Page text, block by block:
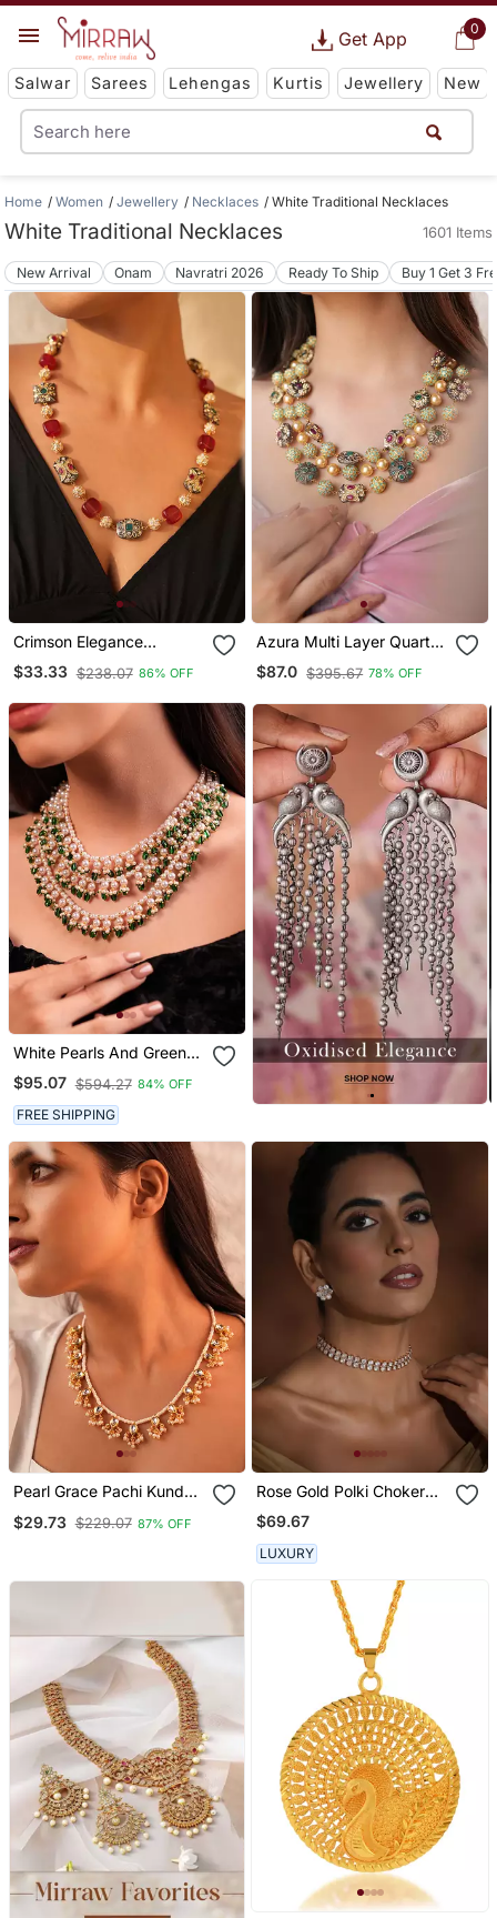
0
Get App
Salwar Sarees Lehengas Kurtis Jewellery New
Home Women Jewellery Necklaces White Traditional Necklaces
White Traditional Necklaces 1601 Items
New Arrival Onam Navratri 2026 Ready To Ship Buy 1 Get 3
Crimson Elegance
Necklace
$33.33 $238.07 86% OFF
Azura Multi Layer Quartz
Stone Necklace
$87.0 $395.67 78% OFF
White Pearls And Green
Duldul Beads Layered
Necklace
$95.07 $594.27 84% OFF
FREE SHIPPING
Pearl Grace Pachi Kundan
$29.73 $229.07 87% OFF
Rose Gold Polki Choker
Set
$69.67
LUXURY